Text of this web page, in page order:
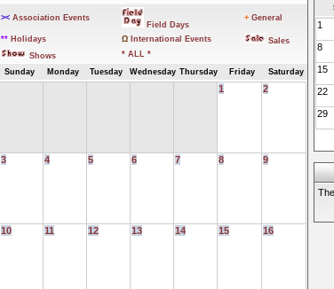
>< Association Events
Field Days
+ General
** Holidays Ω International Events
Sales
Shows
* ALL *
Sunday
Monday Tuesday Wednesday Thursday Friday Saturday
1 2
3 4 5 6 7 8 9
10 11 12 13 14 15 16
1
8
15
22
29